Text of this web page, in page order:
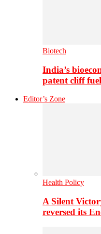
Biotech
India’s
patent cliff
Editor’s Zone
Health Policy
A Silent
reversed its